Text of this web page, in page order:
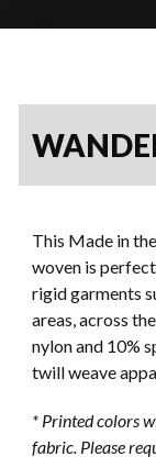
This Made in
woven is
rigid garments
areas, across
nylon and 10%
twill weave
* Printed colors
fabric. Please